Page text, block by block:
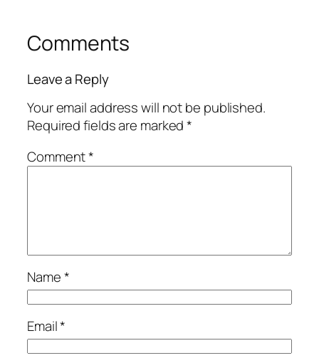
Comments
Leave a Reply
Your email address will not be published.
Required fields are marked*
Comment*
Name*
Email*